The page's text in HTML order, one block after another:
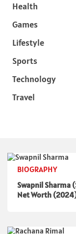
Health
Games
Lifestyle
Sports
Technology
Travel
BIOGRAPHY
Swapnil Sharma
Net Worth